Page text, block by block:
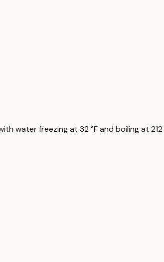
water freezing at 32 °F and boiling at 212